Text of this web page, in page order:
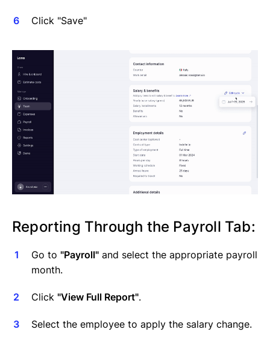
Click "Save"
Reporting Through the Payroll Tab:
Go to "Payroll" and select the appropriate payroll
month.
Click "View Full Report".
Select the employee to apply the salary change.